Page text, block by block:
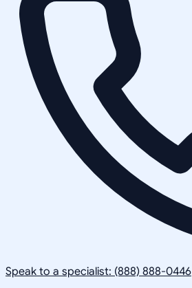
Speak to a specialist: (888) 888-0446